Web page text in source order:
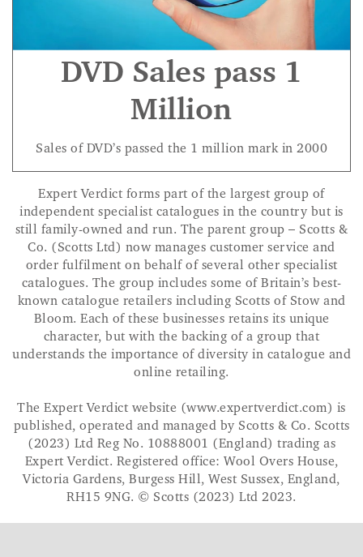
DVD Sales pass 1
Million
Sales of DVD’s passed the 1 million mark in 2000
Expert Verdict forms part of the largest group of
independent specialist catalogues in the country but is
still family-owned and run. The parent group – Scotts &
Co. (Scotts Ltd) now manages customer service and
order fulfilment on behalf of several other specialist
catalogues. The group includes some of Britain’s best-
known catalogue retailers including Scotts of Stow and
Bloom. Each of these businesses retains its unique
character, but with the backing of a group that
understands the importance of diversity in catalogue and
online retailing.
The Expert Verdict website (www.expertverdict.com) is
published, operated and managed by Scotts & Co. Scotts
(2023) Ltd Reg No. 10888001 (England) trading as
Expert Verdict. Registered office: Wool Overs House,
Victoria Gardens, Burgess Hill, West Sussex, England,
RH15 9NG. © Scotts (2023) Ltd 2023.